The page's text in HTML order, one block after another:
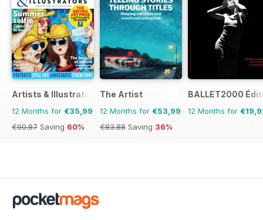
Artists & Illustrators
12 Months for €35,99
€90.87 Saving 60%
The Artist
12 Months for €53,99
€83.88 Saving 36%
BALLET2000
12 Months for